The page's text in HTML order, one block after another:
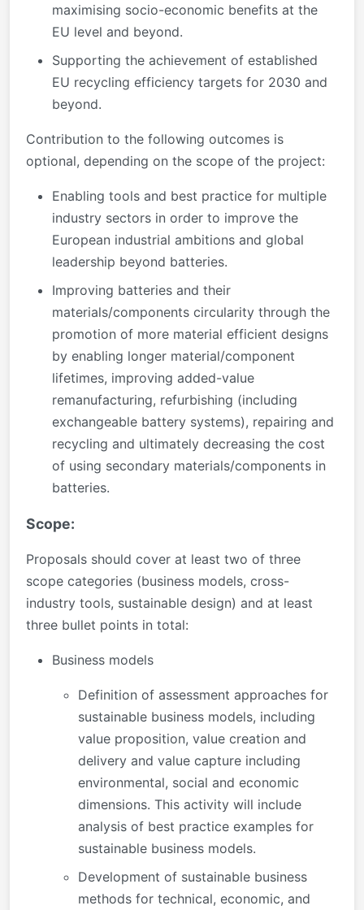
maximising socio-economic benefits at the
EU level and beyond.
Supporting the achievement of established
EU recycling efficiency targets for 2030 and
beyond.
Contribution to the following outcomes is
optional, depending on the scope of the project:
Enabling tools and best practice for multiple
industry sectors in order to improve the
European industrial ambitions and global
leadership beyond batteries.
Improving batteries and their
materials/components circularity through the
promotion of more material efficient designs
by enabling longer material/component
lifetimes, improving added-value
remanufacturing, refurbishing (including
exchangeable battery systems), repairing and
recycling and ultimately decreasing the cost
of using secondary materials/components in
batteries.
Scope:
Proposals should cover at least two of three
scope categories (business models, cross-
industry tools, sustainable design) and at least
three bullet points in total:
Business models
Definition of assessment approaches for
sustainable business models, including
value proposition, value creation and
delivery and value capture including
environmental, social and economic
dimensions. This activity will include
analysis of best practice examples for
sustainable business models.
Development of sustainable business
methods for technical, economic, and